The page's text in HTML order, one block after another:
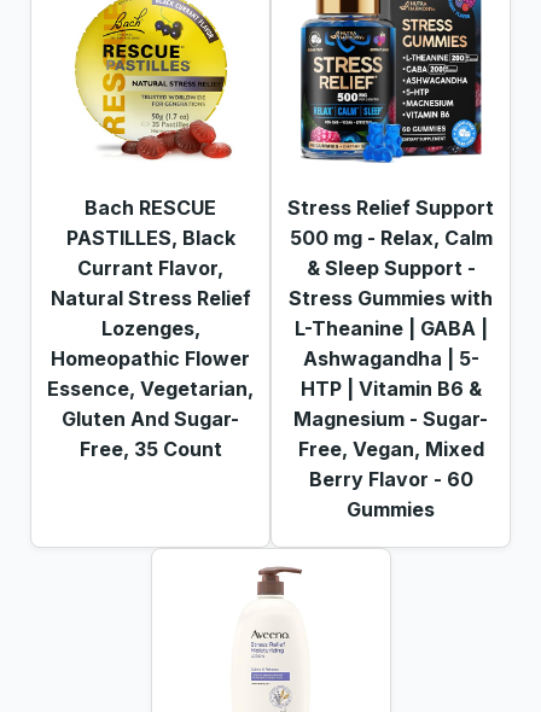
Bach RESCUE
PASTILLES, Black
Currant Flavor,
Natural Stress Relief
Lozenges,
Homeopathic Flower
Essence, Vegetarian,
Gluten And Sugar-
Free, 35 Count
Stress Relief Support
500 mg - Relax, Calm
& Sleep Support -
Stress Gummies with
L-Theanine | GABA |
Ashwagandha | 5-
HTP | Vitamin B6 &
Magnesium - Sugar-
Free, Vegan, Mixed
Berry Flavor - 60
Gummies